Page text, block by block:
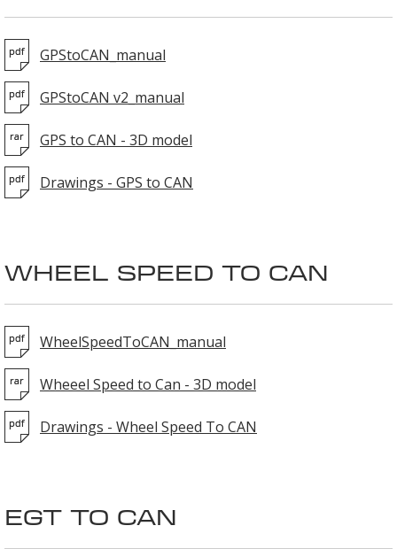
GPStoCAN_manual
GPStoCAN v2_manual
GPS to CAN - 3D model
Drawings - GPS to CAN
WHEEL SPEED TO CAN
WheelSpeedToCAN_manual
Wheeel Speed to Can - 3D model
Drawings - Wheel Speed To CAN
EGT TO CAN